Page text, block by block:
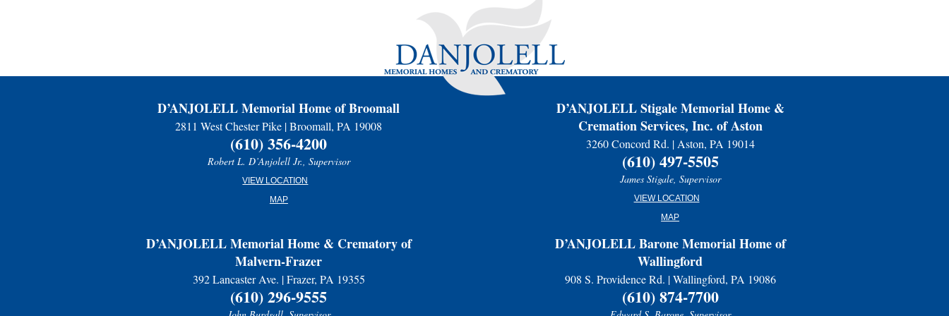
Please accept our deepest condolences for your family's loss.
D’ANJOLELL Memorial Home of Broomall
2811 West Chester Pike | Broomall, PA 19008
(610) 356-4200
Robert L. D’Anjolell Jr., Supervisor
VIEW LOCATION
MAP
D’ANJOLELL Stigale Memorial Home &
Cremation Services, Inc. of Aston
3260 Concord Rd. | Aston, PA 19014
(610) 497-5505
James Stigale, Supervisor
VIEW LOCATION
MAP
D’ANJOLELL Memorial Home & Crematory of
Malvern-Frazer
392 Lancaster Ave. | Frazer, PA 19355
(610) 296-9555
D’ANJOLELL Barone Memorial Home of
Wallingford
908 S. Providence Rd. | Wallingford, PA 19086
(610) 874-7700